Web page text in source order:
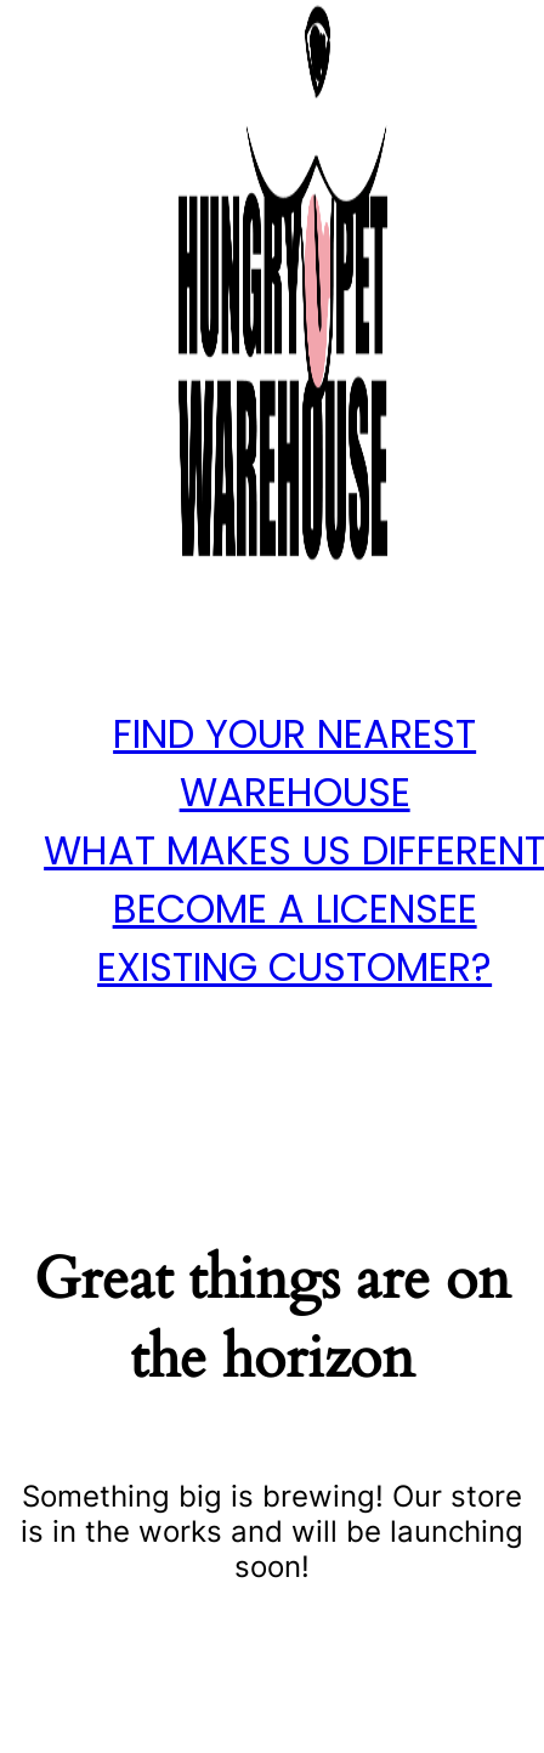
FIND YOUR NEAREST
WAREHOUSE
WHAT MAKES US
BECOME A LICENSEE
EXISTING CUSTOMER?
Great things are on
the horizon
Something big is brewing! Our store
is in the works and will be launching
soon!